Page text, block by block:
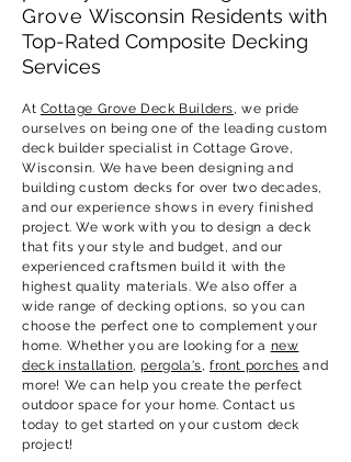
GroveWisconsin Residents with
Top-Rated Composite Decking
Services
At Cottage Grove Deck Builders, we pride
ourselves on being one of the leading custom
deck builder specialist in Cottage Grove,
Wisconsin. We have been designing and
building custom decks for over two decades,
and our experience shows in every finished
project. We work with you to design a deck
that fits your style and budget, and our
experienced craftsmen build it with the
highest quality materials. We also offer a
wide range of decking options, so you can
choose the perfect one to complement your
home. Whether you are looking for a new
deck installation,pergola's,front porches and
more! We can help you create the perfect
outdoor space for your home. Contact us
today to get started on your custom deck
project!